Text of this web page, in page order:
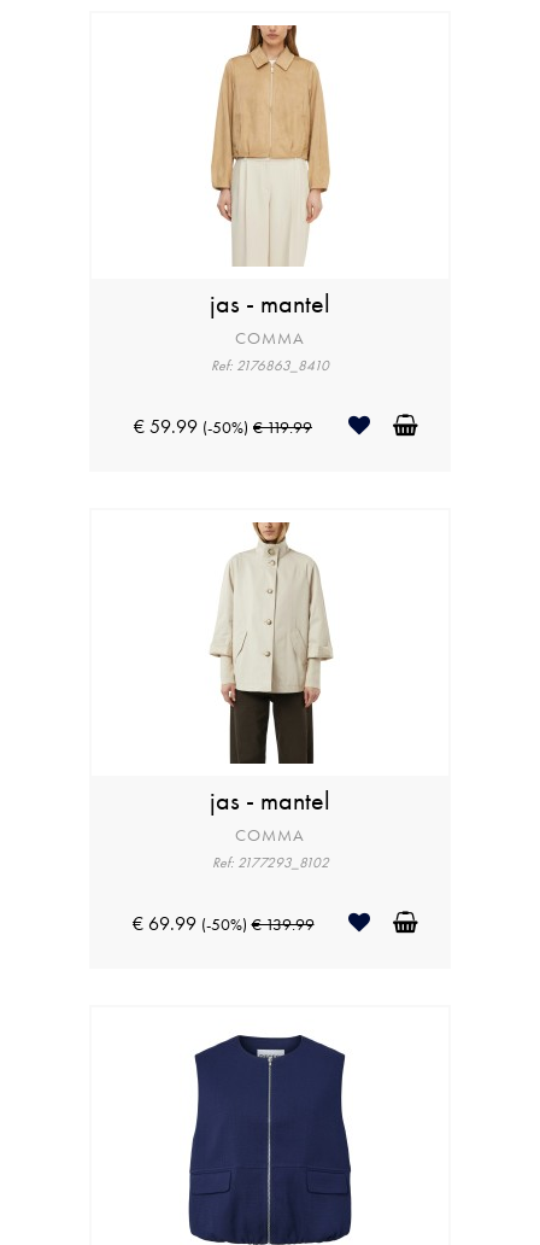
jas - mantel
COMMA
Ref: 2176863_8410
€ 59.99 (-50%) € 119.99
jas - mantel
COMMA
Ref: 2177293_8102
€ 69.99 (-50%) € 139.99